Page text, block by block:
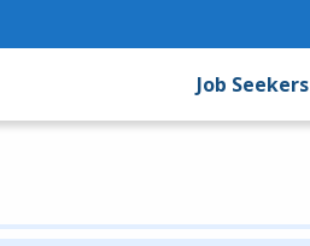
Job Seekers